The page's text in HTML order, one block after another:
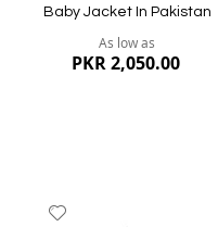
Baby Jacket In Pakistan
As low as
PKR 2,050.00